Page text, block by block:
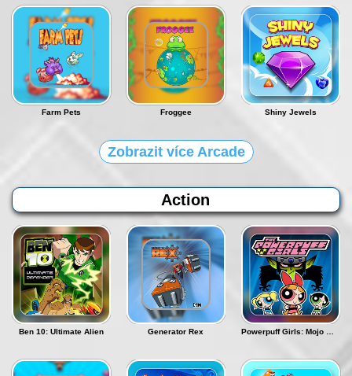
Farm Pets Froggee Shiny Jewels
Zobrazit více Arcade
Action
Ben 10: Ultimate Alien Generator Rex